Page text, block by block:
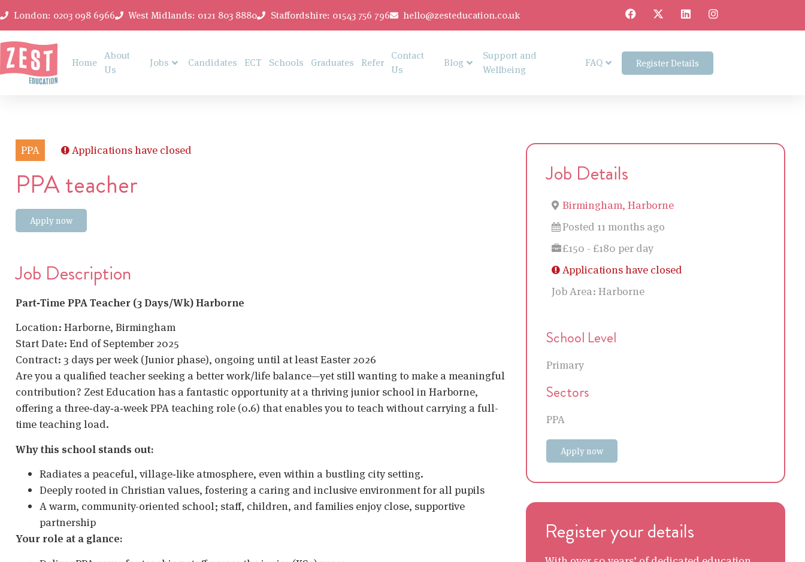
London: 0203 098 6966 West Midlands: 0121 803 8880 Staffordshire: 01543 756 796 hello@zesteducation.co.uk
Home
About
Us
Jobs Candidates ECT Schools Graduates Refer
Contact
Us
Blog
Support and
Wellbeing
FAQ Register Details
PPA Applications have closed
PPA teacher
Apply now
Job Description
Part‑Time PPA Teacher (3 Days/Wk) Harborne
Location: Harborne, Birmingham
Start Date: End of September 2025
Contract: 3 days per week (Junior phase), ongoing until at least Easter 2026
Are you a qualified teacher seeking a better work/life balance—yet still wanting to make a meaningful
contribution? Zest Education has a fantastic opportunity at a thriving junior school in Harborne,
offering a three‑day‑a‑week PPA teaching role (0.6) that enables you to teach without carrying a full-
time teaching load.
Why this school stands out:
Radiates a peaceful, village‑like atmosphere, even within a bustling city setting.
Deeply rooted in Christian values, fostering a caring and inclusive environment for all pupils
A warm, community-oriented school; staff, children, and families enjoy close, supportive
partnership
Your role at a glance:
Job Details
Birmingham, Harborne
Posted 11 months ago
£150 - £180 per day
Applications have closed
Job Area: Harborne
School Level
Primary
Sectors
PPA
Apply now
Register your details